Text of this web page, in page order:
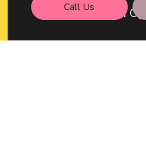
Call UsHours of